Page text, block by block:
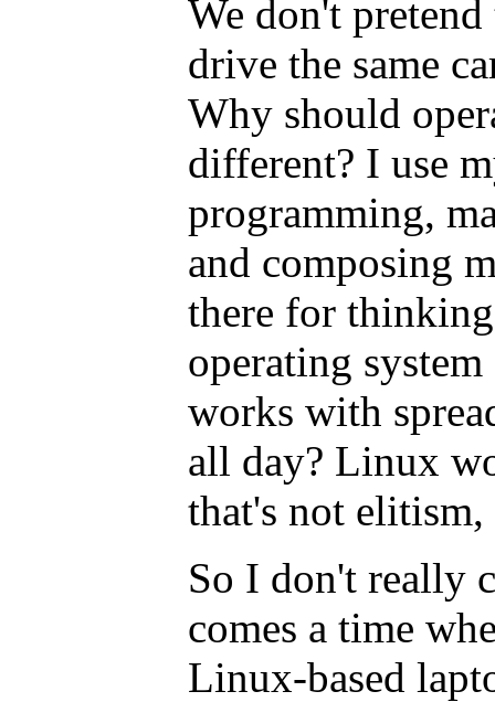
We don't
drive the same
Why should
different? I use
programming,
and composing
there for
operating
works with
all day? Linux
that's not
So I don't really
comes a time
Linux-based